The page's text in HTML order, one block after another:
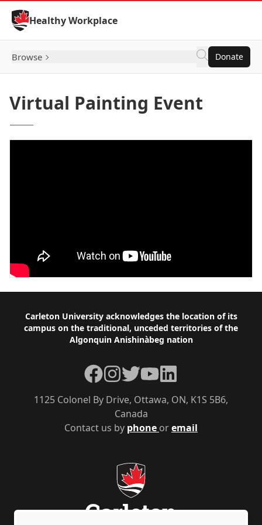
Skip to Content
Healthy Workplace
Browse Donate
Virtual Painting Event
Footer
Carleton University acknowledges the location of its
campus on the traditional, unceded territories of the
Algonquin Anishinàbeg nation
Contact us by phone oremail
1125 Colonel By Drive, Ottawa, ON, K1S 5B6,
Canada
Facebook
Instagram
TwitterYouTubeLinkedIn